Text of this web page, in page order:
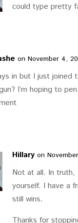
could type pretty
on November 4,
in but I just joined
I’m hoping to
Hillary on
Not at all. In truth,
yourself. I have a
still wins.
Thanks for